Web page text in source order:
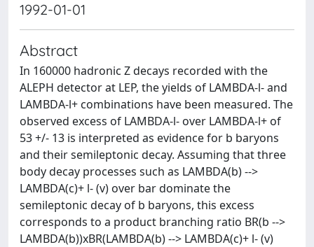
1992-01-01
Abstract
In 160000 hadronic Z decays recorded with the
ALEPH detector at LEP, the yields of LAMBDA-l- and
LAMBDA-l+ combinations have been measured. The
observed excess of LAMBDA-l- over LAMBDA-l+ of
53 +/- 13 is interpreted as evidence for b baryons
and their semileptonic decay. Assuming that three
body decay processes such as LAMBDA(b) -->
LAMBDA(c)+ l- (v) over bar dominate the
semileptonic decay of b baryons, this excess
corresponds to a product branching ratio BR(b -->
LAMBDA(b))xBR(LAMBDA(b) --> LAMBDA(c)+ l- (v)